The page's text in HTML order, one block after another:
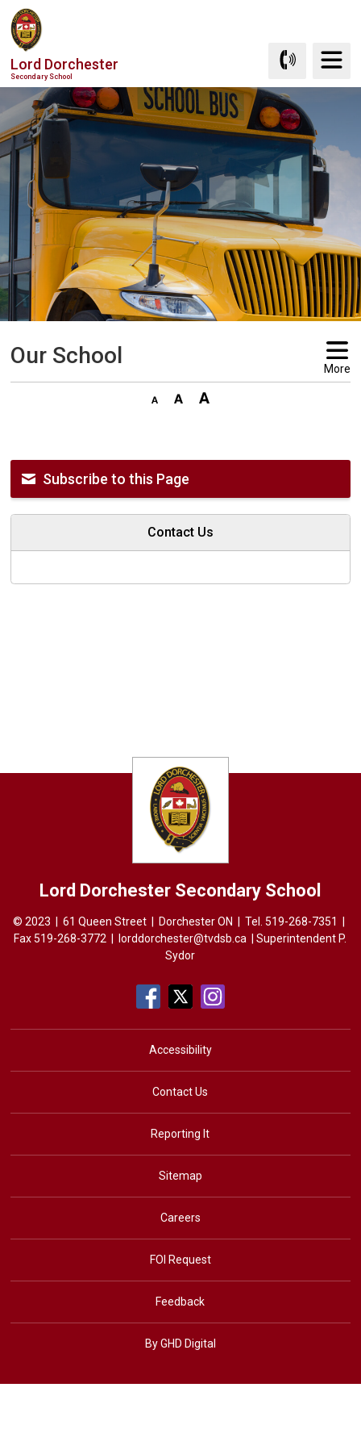
Skip
to
Content
Lord Dorchester
Secondary School
Our School More
Subscribe to this Page
Contact Us
Lord Dorchester Secondary School
© 2023 | 61 Queen Street | Dorchester ON | Tel.519-268-7351 |
Fax 519-268-3772 |lorddorchester@tvdsb.ca | Superintendent P.
Sydor
Accessibility
Contact Us
Reporting It
Sitemap
Careers
FOI Request
Feedback
By GHD Digital